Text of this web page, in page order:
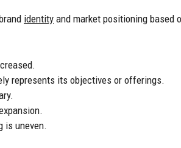
identity and market positioning based
represents its objectives or offerings.
is uneven.